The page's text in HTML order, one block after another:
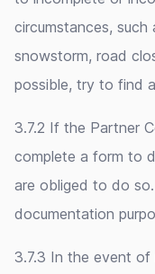
circumstances,
snowstorm, road
possible, try to find
3.7.2 If the Partner
complete a form to
are obliged to do
documentation
3.7.3 In the event